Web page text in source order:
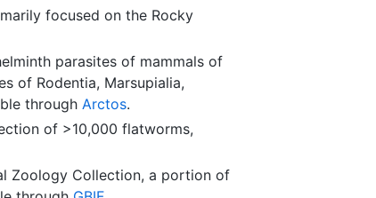
focused on the Rocky
parasites of mammals of
of Rodentia, Marsupialia,
through Arctos.
of >10,000 flatworms,
Zoology Collection, a portion of